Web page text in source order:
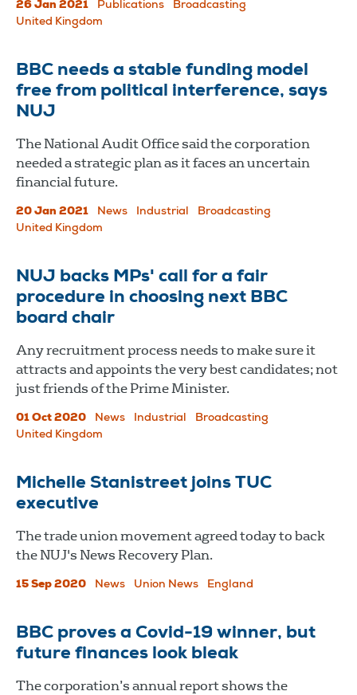
26 Jan 2021 Publications
Broadcasting
United Kingdom
BBC needs a stable funding model
free from political interference, says
NUJ
The National Audit Office said the corporation
needed a strategic plan as it faces an uncertain
financial future.
20 Jan 2021 News Industrial
Broadcasting
United Kingdom
NUJ backs MPs' call for a fair
procedure in choosing next BBC
board chair
Any recruitment process needs to make sure it
attracts and appoints the very best candidates; not
just friends of the Prime Minister.
01 Oct 2020 News Industrial
Broadcasting
United Kingdom
Michelle Stanistreet joins TUC
executive
The trade union movement agreed today to back
the NUJ's News Recovery Plan.
15 Sep 2020 News Union News England
BBC proves a Covid-19 winner, but
future finances look bleak
The corporation’s annual report shows the